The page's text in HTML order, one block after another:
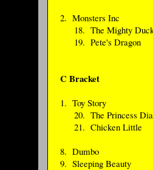
2. Monsters Inc
18. The Mighty
19. Pete's Dragon
C Bracket
1. Toy Story
20. The Princess
21. Chicken Little
8. Dumbo
9. Sleeping Beauty